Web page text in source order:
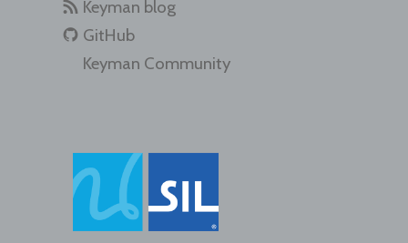
Keyman blog
GitHub
Keyman Community